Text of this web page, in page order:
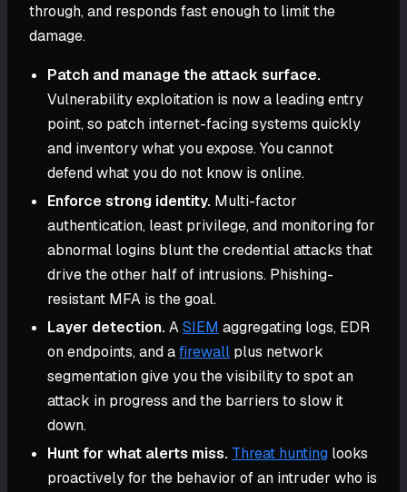
through, and responds fast enough to limit the
damage.
Patch and manage the attack surface.
Vulnerability exploitation is now a leading entry
point, so patch internet-facing systems quickly
and inventory what you expose. You cannot
defend what you do not know is online.
Enforce strong identity. Multi-factor
authentication, least privilege, and monitoring for
abnormal logins blunt the credential attacks that
drive the other half of intrusions. Phishing-
resistant MFA is the goal.
Layer detection.ASIEM aggregating logs, EDR
on endpoints, and afirewall plus network
segmentation give you the visibility to spot an
attack in progress and the barriers to slow it
down.
Hunt for what alerts miss. Threat hunting looks
proactively for the behavior of an intruder who is